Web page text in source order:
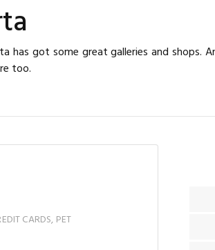
has got some great galleries and
too.
CARDS, PET